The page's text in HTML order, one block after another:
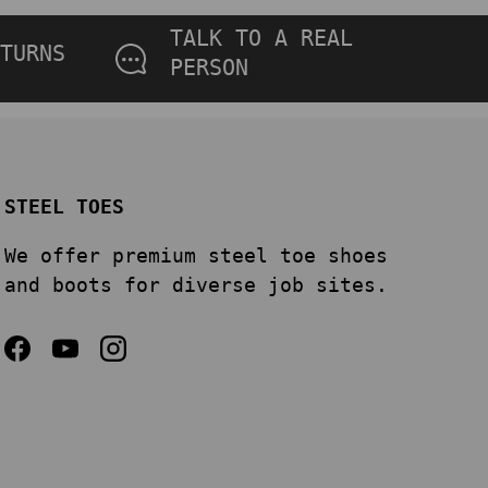
TALK TO A REAL
PERSON
STEEL TOES
We offer premium steel toe shoes
and boots for diverse job sites.
Facebook
YouTubeInstagram